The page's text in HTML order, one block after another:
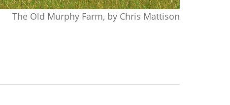
The Old Murphy Farm, by Chris Mattison